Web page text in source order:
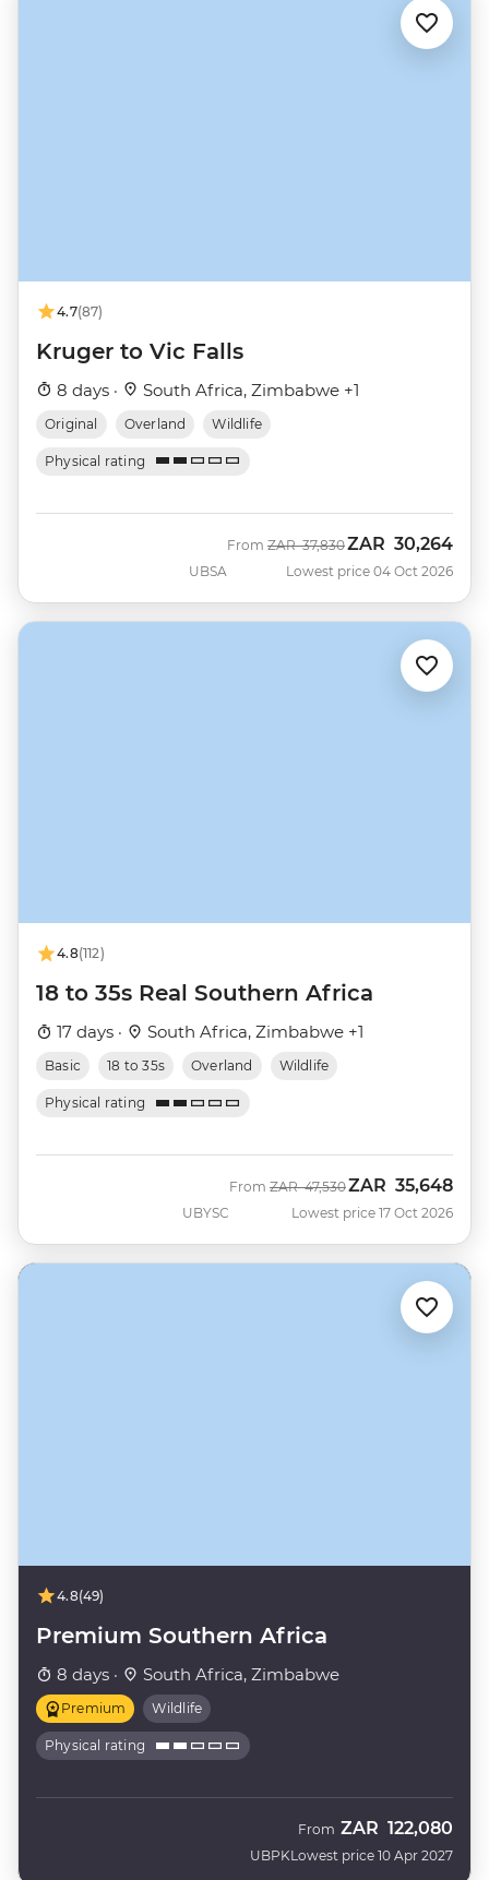
4.7(87)
Kruger to Vic Falls
8 days · South Africa, Zimbabwe +1
Original Overland Wildlife
Physical rating
UBSA
From Was
ZAR 37,830Now
ZAR 30,264
Lowest price 04 Oct 2026
4.8(112)
18 to 35s Real Southern Africa
17 days · South Africa, Zimbabwe +1
Basic 18 to 35s Overland Wildlife
Physical rating
UBYSC
From Was
ZAR 47,530Now
ZAR 35,648
Lowest price 17 Oct 2026
4.8(49)
Premium Southern Africa
8 days · South Africa, Zimbabwe
Premium Wildlife
Physical rating
UBPK
From ZAR 122,080
Lowest price 10 Apr 2027